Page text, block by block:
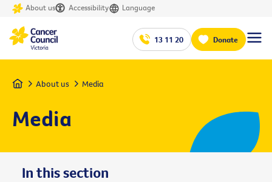
About us Accessibility Language
13 11 20 Donate
Home About us Media
Media
In this section